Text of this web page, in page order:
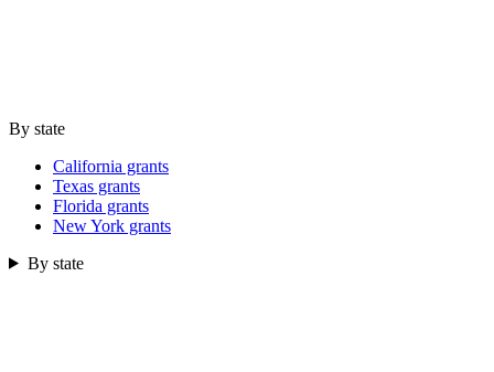
By state
California grants
Texas grants
Florida grants
New York grants
By state